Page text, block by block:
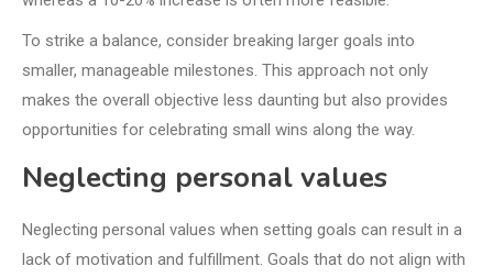
To strike a balance, consider breaking larger goals into
smaller, manageable milestones. This approach not only
makes the overall objective less daunting but also provides
opportunities for celebrating small wins along the way.
Neglecting personal values
Neglecting personal values when setting goals can result in a
lack of motivation and fulfillment. Goals that do not align with